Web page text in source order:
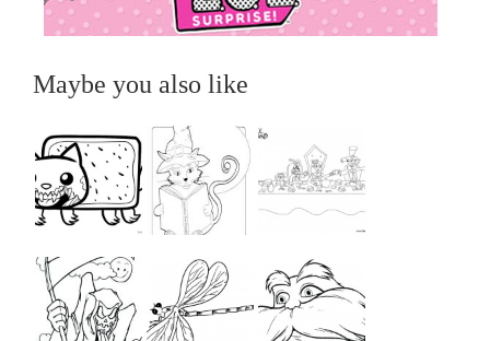
Maybe you also like
...